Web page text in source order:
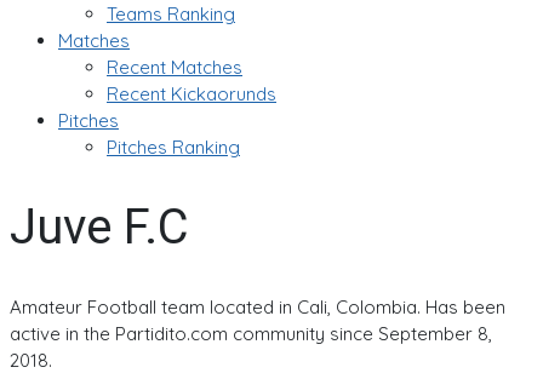
Teams Ranking
Matches
Recent Matches
Recent Kickaorunds
Pitches
Pitches Ranking
Juve F.C
Amateur Football team located in Cali, Colombia. Has been
active in the Partidito.com community since September 8,
2018.